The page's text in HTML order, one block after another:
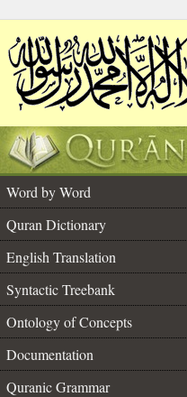
Word by Word
Quran Dictionary
English Translation
Syntactic Treebank
Ontology of Concepts
Documentation
Quranic Grammar